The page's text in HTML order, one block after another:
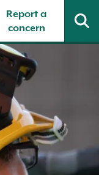
Report a
concern